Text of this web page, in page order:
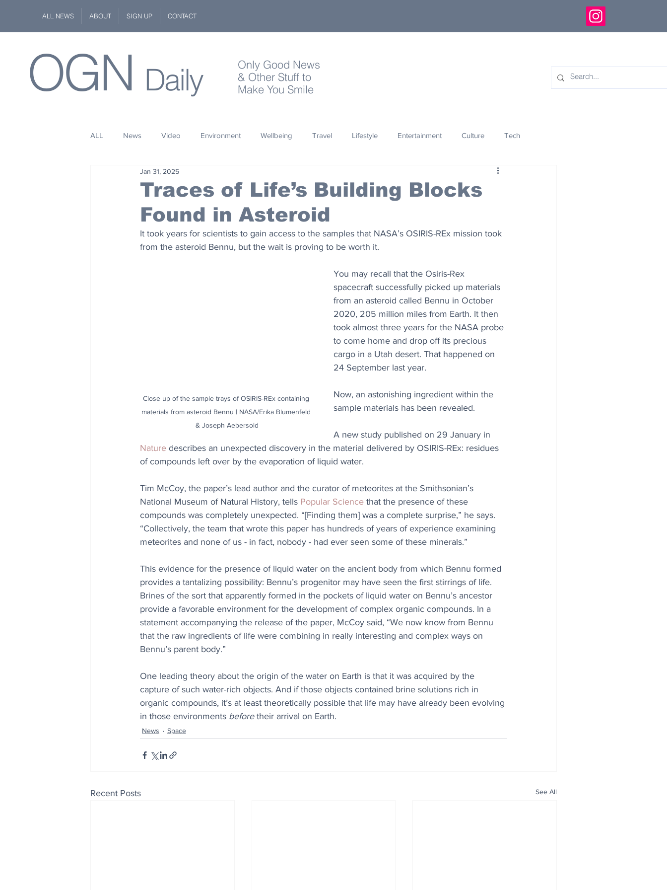
ALL NEWS ABOUT SIGN UP CONTACT
OGN Daily
Only Good News
& Other Stuff to
Make You Smile
ALL News Video Environment Wellbeing Travel Lifestyle Entertainment Culture Tech
Space Innovation
Wildlife Philanthropy Design
Traces of Life’s Building Blocks
Found in Asteroid
Jan 31, 2025
It took years for scientists to gain access to the samples that NASA’s OSIRIS-REx mission took
from the asteroid Bennu, but the wait is proving to be worth it.
Close up of the sample trays of OSIRIS-REx containing
materials from asteroid Bennu | NASA/Erika Blumenfeld
& Joseph Aebersold
You may recall that the Osiris-Rex
spacecraft successfully picked up materials
from an asteroid called Bennu in October
2020, 205 million miles from Earth. It then
took almost three years for the NASA probe
to come home and drop off its precious
cargo in a Utah desert. That happened on
24 September last year.
Now, an astonishing ingredient within the
sample materials has been revealed.
A new study published on 29 January in
Nature describes an unexpected discovery in the material delivered by OSIRIS-REx: residues
of compounds left over by the evaporation of liquid water.
Tim McCoy, the paper’s lead author and the curator of meteorites at the Smithsonian’s
National Museum of Natural History, tells Popular Science that the presence of these
compounds was completely unexpected. “[Finding them] was a complete surprise,” he says.
“Collectively, the team that wrote this paper has hundreds of years of experience examining
meteorites and none of us - in fact, nobody - had ever seen some of these minerals.”
This evidence for the presence of liquid water on the ancient body from which Bennu formed
provides a tantalizing possibility: Bennu’s progenitor may have seen the first stirrings of life.
Brines of the sort that apparently formed in the pockets of liquid water on Bennu’s ancestor
provide a favorable environment for the development of complex organic compounds. In a
statement accompanying the release of the paper, McCoy said, “We now know from Bennu
that the raw ingredients of life were combining in really interesting and complex ways on
Bennu’s parent body.”
One leading theory about the origin of the water on Earth is that it was acquired by the
capture of such water-rich objects. And if those objects contained brine solutions rich in
organic compounds, it’s at least theoretically possible that life may have already been evolving
in those environments before their arrival on Earth.
News Space
Recent Posts See All